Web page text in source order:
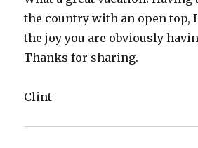
the country with an open top,
the joy you are obviously
Thanks for sharing.
Clint